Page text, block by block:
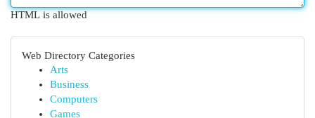
HTML is allowed
Web Directory Categories
Arts
Business
Computers
Games